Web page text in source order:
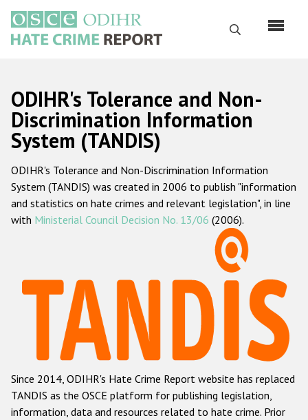
main
content
Search
Русский
Main
navigation
Home
About us
ODIHR's mandate
ODIHR's methodology
Hate Crime Report
Racist and xenophobic hate crime
Anti-Roma hate crime
Anti-Semitic hate crime
Anti-Muslim hate crime
ODIHR's Tolerance and Non-
Discrimination Information
System (TANDIS)
ODIHR's Tolerance and Non-Discrimination Information
System (TANDIS) was created in 2006 to publish "information
and statistics on hate crimes and relevant legislation", in line
with Ministerial Council Decision No. 13/06 (2006).
Since 2014, ODIHR's Hate Crime Report website has replaced
TANDIS as the OSCE platform for publishing legislation,
information, data and resources related to hate crime. Prior